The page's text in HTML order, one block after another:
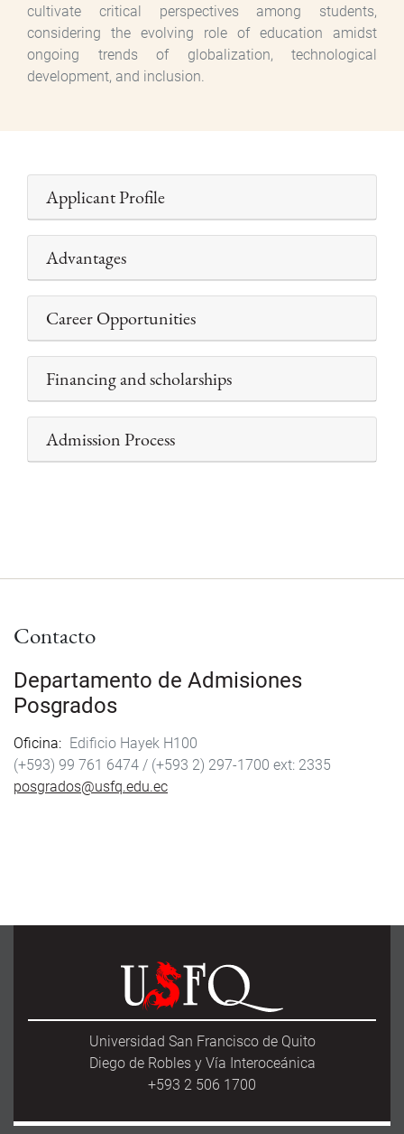
cultivate critical perspectives among students,
considering the evolving role of education amidst
ongoing trends of globalization, technological
development, and inclusion.
Applicant Profile
Advantages
Career Opportunities
Financing and scholarships
Admission Process
Contacto
Departamento de Admisiones
Posgrados
Oficina
Edificio Hayek H100
(+593) 99 761 6474 / (+593 2) 297-1700
2335
posgrados@usfq.edu.ec
Universidad San Francisco de Quito
Diego de Robles y Vía Interoceánica
+593 2 506 1700